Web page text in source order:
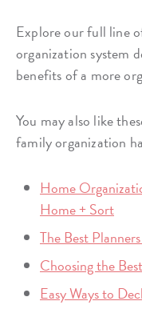
Explore our full line
organization system
benefits of a more
You may also like
family organization
Home
Home + Sort
The Best
Choosing the
Easy Ways to